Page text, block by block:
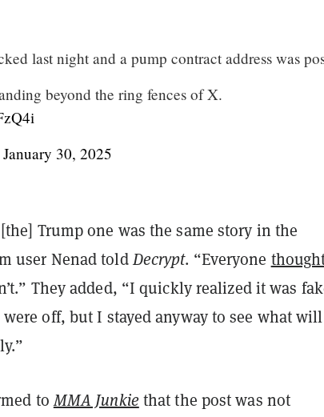
last night and a pump contract address was
beyond the ring fences of X.
January 30, 2025
Trump one was the same story in the
user Nenad toldDecrypt. “Everyone
They added, “I quickly realized it was
off, but I stayed anyway to see what will
toMMA Junkiethat the post was not